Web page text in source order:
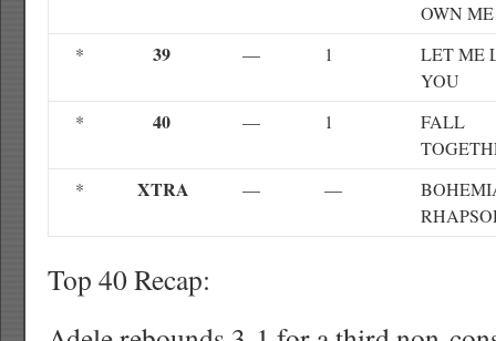
OWN ME
*
39 — 1
LET ME
YOU
*
40 — 1
FALL
*
XTRA — —
Top 40 Recap: